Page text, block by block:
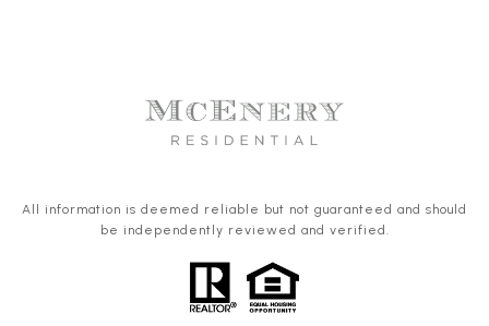
All information is deemed reliable but not guaranteed and should
be independently reviewed and verified.